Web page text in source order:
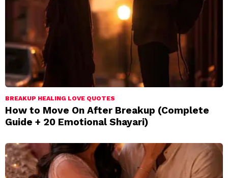
BREAKUP HEALING LOVE QUOTES
How to Move On After Breakup (Complete
Guide + 20 Emotional Shayari)